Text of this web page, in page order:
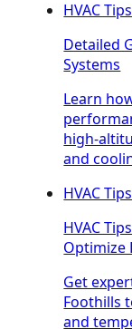
HVAC Tips
Detailed
Systems
Learn
high-
and
HVAC Tips
HVAC
Optimize
Get
Foothills
and